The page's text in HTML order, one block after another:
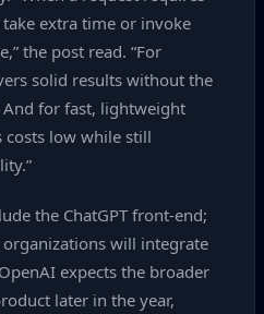
extra time or invoke
the post read. “For
solid results without the
for fast, lightweight
costs low while still
the ChatGPT front‑end;
will integrate
expects the broader
later in the year,